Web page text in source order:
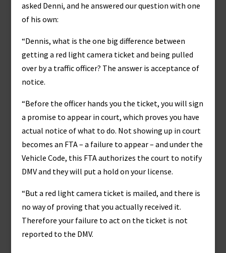
asked Denni, and he answered our question with one
of his own:
“Dennis, what is the one big difference between
getting a red light camera ticket and being pulled
over by a traffic officer? The answer is acceptance of
notice.
“Before the officer hands you the ticket, you will sign
a promise to appear in court, which proves you have
actual notice of what to do. Not showing up in court
becomes an FTA – a failure to appear – and under the
Vehicle Code, this FTA authorizes the court to notify
DMV and they will put a hold on your license.
“But a red light camera ticket is mailed, and there is
no way of proving that you actually received it.
Therefore your failure to act on the ticket is not
reported to the DMV.